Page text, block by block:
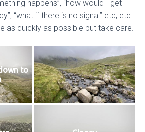
happens”, “how would I get
“what if there is no signal” etc, etc. I
as quickly as possible but take care.
to